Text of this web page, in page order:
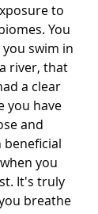
to
You
swim in
river, that
a clear
you have
and
you
It's truly
breathe